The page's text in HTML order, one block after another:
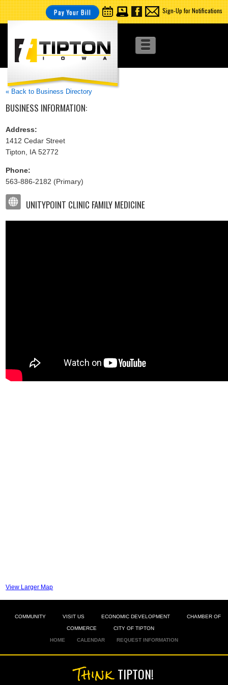
Pay Your Bill Sign-Up for Notifications
« Back to Business Directory
BUSINESS INFORMATION:
Address:
1412 Cedar Street
Tipton, IA 52772
Phone:
563-886-2182 (Primary)
UNITYPOINT CLINIC FAMILY MEDICINE
View Larger Map
COMMUNITY VISIT US ECONOMIC DEVELOPMENT CHAMBER OF
COMMERCE CITY OF TIPTON
HOME CALENDAR REQUEST INFORMATION
ThinkTIPTON!